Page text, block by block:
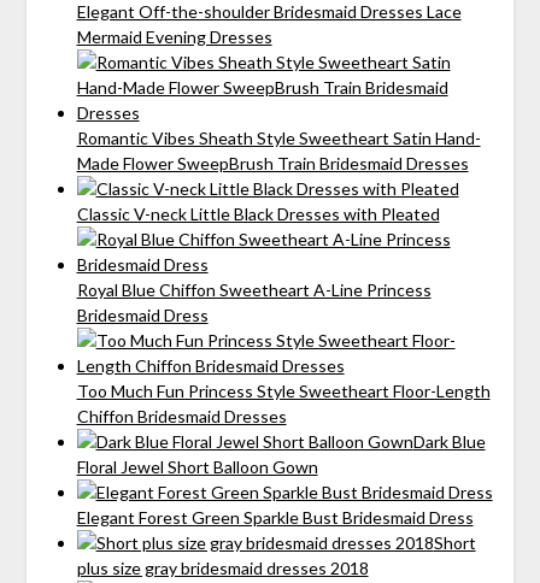
Elegant Off-the-shoulder Bridesmaid Dresses Lace
Mermaid Evening Dresses
Romantic Vibes Sheath Style Sweetheart Satin Hand-
Made Flower SweepBrush Train Bridesmaid Dresses
Classic V-neck Little Black Dresses with Pleated
Royal Blue Chiffon Sweetheart A-Line Princess
Bridesmaid Dress
Too Much Fun Princess Style Sweetheart Floor-Length
Chiffon Bridesmaid Dresses
Dark Blue
Floral Jewel Short Balloon Gown
Elegant Forest Green Sparkle Bust Bridesmaid Dress
Short
plus size gray bridesmaid dresses 2018